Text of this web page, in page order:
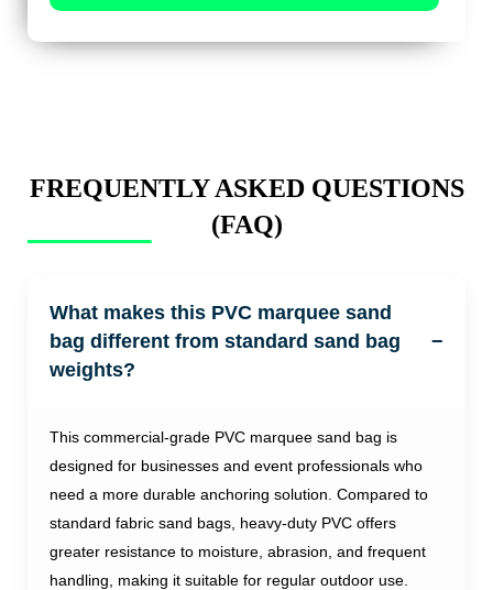
FREQUENTLY ASKED QUESTIONS
(FAQ)
What makes this PVC marquee sand
bag different from standard sand bag
weights?
−
This commercial-grade PVC marquee sand bag is
designed for businesses and event professionals who
need a more durable anchoring solution. Compared to
standard fabric sand bags, heavy-duty PVC offers
greater resistance to moisture, abrasion, and frequent
handling, making it suitable for regular outdoor use.